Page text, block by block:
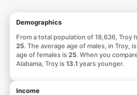
Demographics
From a total population of 18,636, Troy
25. The average age of males, in Troy, is
age of females is 25. When you
Alabama, Troy is13.1 years younger.
Income